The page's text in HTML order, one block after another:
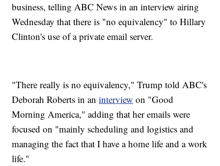
business, telling ABC News in an interview airing
Wednesday that there is "no equivalency" to Hillary
Clinton's use of a private email server.
"There really is no equivalency," Trump told ABC's
Deborah Roberts in aninterview on "Good
Morning America," adding that her emails were
focused on "mainly scheduling and logistics and
managing the fact that I have a home life and a work
life."